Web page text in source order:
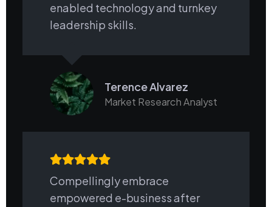
enabled technology and turnkey
leadership skills.
Terence Alvarez
Market Research Analyst
Compellingly embrace
empowered e-business after